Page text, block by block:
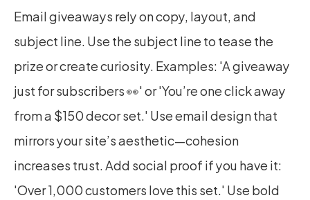
Email giveaways rely on copy, layout, and
subject line. Use the subject line to tease the
prize or create curiosity. Examples: 'A giveaway
just for subscribers 👀' or 'You’re one click away
from a $150 decor set.' Use email design that
mirrors your site’s aesthetic—cohesion
increases trust. Add social proof if you have it:
'Over 1,000 customers love this set.' Use bold